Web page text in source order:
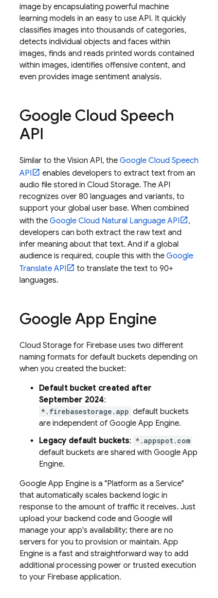
image by encapsulating powerful machine
learning models in an easy to use API. It quickly
classifies images into thousands of categories,
detects individual objects and faces within
images, finds and reads printed words contained
within images, identifies offensive content, and
even provides image sentiment analysis.
Google Cloud Speech
API
Similar to the Vision API, the Google Cloud Speech
API
enables developers to extract text from an
audio file stored in Cloud Storage. The API
recognizes over 80 languages and variants, to
support your global user base. When combined
with the Google Cloud Natural Language API
,
developers can both extract the raw text and
infer meaning about that text. And if a global
audience is required, couple this with the Google
Translate API
to translate the text to 90+
languages.
Google App Engine
Cloud Storage for Firebase uses two different
naming formats for default buckets depending on
when you created the bucket:
Default bucket created after
September 2024:
*.firebasestorage.app default buckets
are independent of Google App Engine.
Legacy default buckets: *.appspot.com
default buckets are shared with Google App
Engine.
Google App Engine is a "Platform as a Service"
that automatically scales backend logic in
response to the amount of traffic it receives. Just
upload your backend code and Google will
manage your app's availability; there are no
servers for you to provision or maintain. App
Engine is a fast and straightforward way to add
additional processing power or trusted execution
to your Firebase application.